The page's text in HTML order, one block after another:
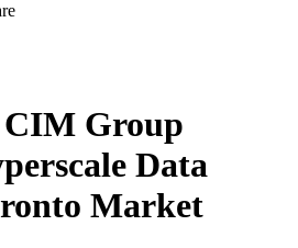
Group
Data
Market